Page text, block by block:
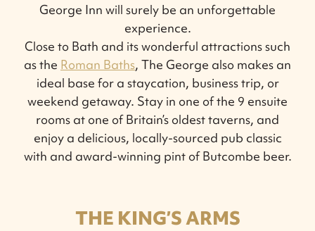
George Inn will surely be an unforgettable
experience.
Close to Bath and its wonderful attractions such
as the Roman Baths, The George also makes an
ideal base for a staycation, business trip, or
weekend getaway. Stay in one of the 9 ensuite
rooms at one of Britain’s oldest taverns, and
enjoy a delicious, locally-sourced pub classic
with and award-winning pint of Butcombe beer.
THE KING’S ARMS